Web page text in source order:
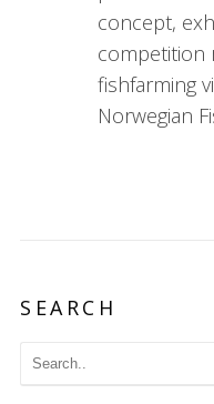
concept,
competition
fishfarming
Norwegian
SEARCH